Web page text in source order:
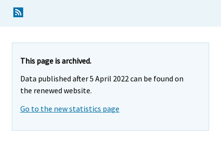
This page is archived.
Data published after 5 April 2022 can be found on
the renewed website.
Go to the new statistics page